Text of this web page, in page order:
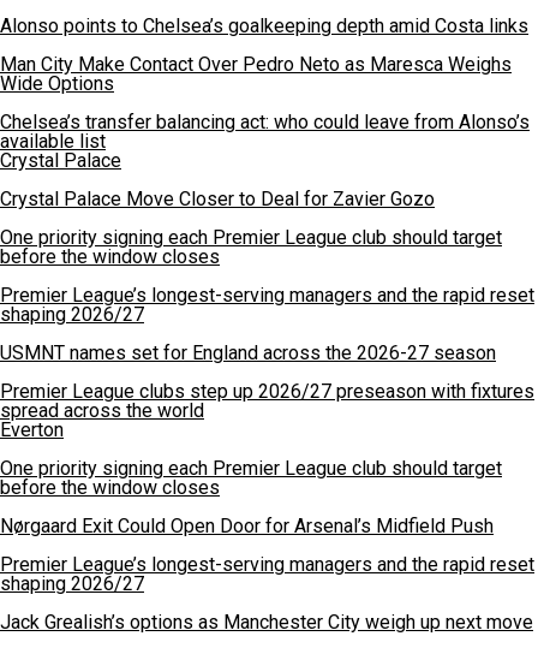
Alonso points to Chelsea’s goalkeeping depth amid Costa links
Man City Make Contact Over Pedro Neto as Maresca Weighs
Wide Options
Chelsea’s transfer balancing act: who could leave from Alonso’s
available list
Crystal Palace
Crystal Palace Move Closer to Deal for Zavier Gozo
One priority signing each Premier League club should target
before the window closes
Premier League’s longest-serving managers and the rapid reset
shaping 2026/27
USMNT names set for England across the 2026-27 season
Premier League clubs step up 2026/27 preseason with fixtures
spread across the world
Everton
One priority signing each Premier League club should target
before the window closes
Nørgaard Exit Could Open Door for Arsenal’s Midfield Push
Premier League’s longest-serving managers and the rapid reset
shaping 2026/27
Jack Grealish’s options as Manchester City weigh up next move